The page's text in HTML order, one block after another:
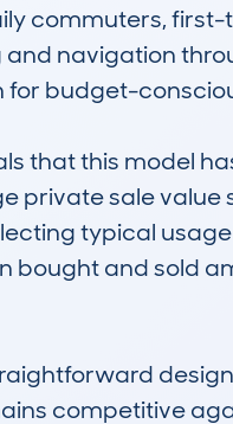
commuters, first-
navigation
budget-
that this model
private sale
typical
bought and sold
competitive